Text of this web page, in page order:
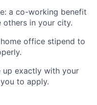
a co-working benefit
others in your city.
office stipend to
up exactly with your
to apply.